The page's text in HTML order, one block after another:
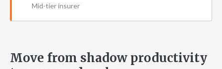
Mid-tier insurer
Move from shadow productivity